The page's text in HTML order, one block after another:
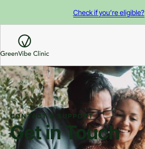
Check if you’re eligible?
CONTACT & SUPPORT
Get in Touch